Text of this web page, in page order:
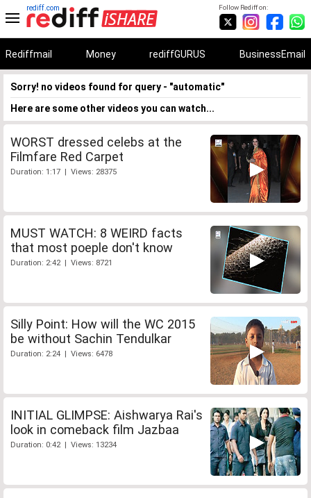
Follow Rediff on:
rediff.com
Rediffmail Money rediffGURUS BusinessEmail
Sorry! no videos found for query - "automatic"
Here are some other videos you can watch...
WORST dressed celebs at the
Filmfare Red Carpet
Duration: 1:17 | Views: 28375
MUST WATCH: 8 WEIRD facts
that most poeple don't know
Duration: 2:42 | Views: 8721
Silly Point: How will the WC 2015
be without Sachin Tendulkar
Duration: 2:24 | Views: 6478
INITIAL GLIMPSE: Aishwarya Rai's
look in comeback film Jazbaa
Duration: 0:42 | Views: 13234